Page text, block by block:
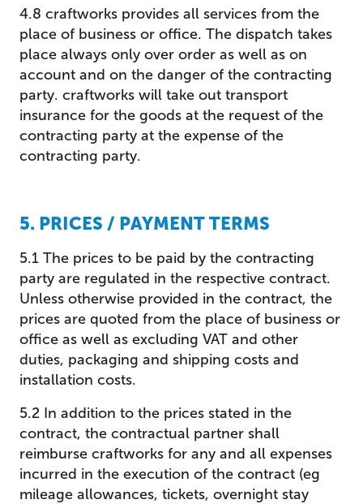
4.8 craftworks provides all services from the
place of business or office. The dispatch takes
place always only over order as well as on
account and on the danger of the contracting
party. craftworks will take out transport
insurance for the goods at the request of the
contracting party at the expense of the
contracting party.
5. PRICES / PAYMENT TERMS
5.1 The prices to be paid by the contracting
party are regulated in the respective contract.
Unless otherwise provided in the contract, the
prices are quoted from the place of business or
office as well as excluding VAT and other
duties, packaging and shipping costs and
installation costs.
5.2 In addition to the prices stated in the
contract, the contractual partner shall
reimburse craftworks for any and all expenses
incurred in the execution of the contract (eg
mileage allowances, tickets, overnight stay